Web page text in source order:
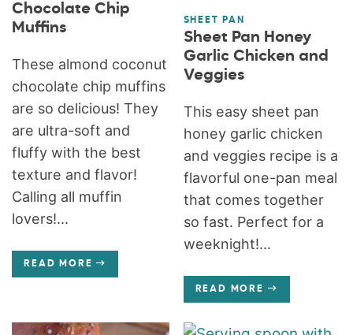
Chocolate Chip
Muffins
These almond coconut
chocolate chip muffins
are so delicious! They
are ultra-soft and
fluffy with the best
texture and flavor!
Calling all muffin
lovers!...
READ MORE
SHEET PAN
Sheet Pan Honey
Garlic Chicken and
Veggies
This easy sheet pan
honey garlic chicken
and veggies recipe is a
flavorful one-pan meal
that comes together
so fast. Perfect for a
weeknight!...
READ MORE